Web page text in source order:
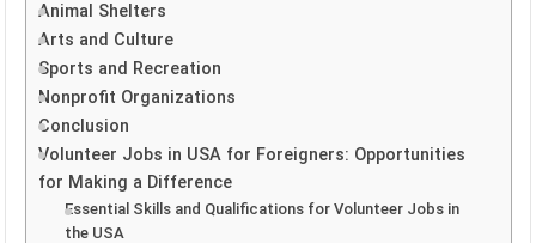
Animal Shelters
Arts and Culture
Sports and Recreation
Nonprofit Organizations
Conclusion
Volunteer Jobs in USA for Foreigners: Opportunities
for Making a Difference
Essential Skills and Qualifications for Volunteer Jobs in
the USA